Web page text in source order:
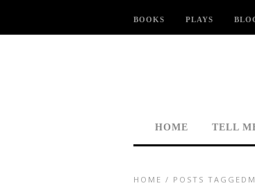
BOOKS PLAYS
HOME TELL
HOME / POSTS